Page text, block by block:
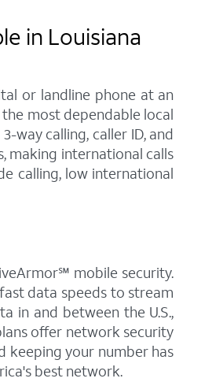
in Louisiana
or landline phone at an
most dependable local
way calling, caller ID, and
making international calls
calling, low international
mobile security.
data speeds to stream
in and between the U.S.,
offer network security
keeping your number has
best network.